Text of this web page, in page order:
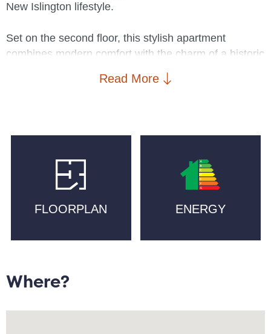
New Islington lifestyle.
Set on the second floor, this stylish apartment
combines modern comfort with the charm of a historic
mill conversion. The bright corner aspect fills the
open-plan living space with natural light, while the
the second double bedroom has been thoughtfully
styled to create a dressing-room feel, offering
luxurious boutique-style storage.
Step outside and enjoy everything New Islington has
independent cafés and artisan bakeries like Pollen
and Companio, craft beer at Cask, and fine dining at
Read More
FLOORPLAN ENERGY
Where?